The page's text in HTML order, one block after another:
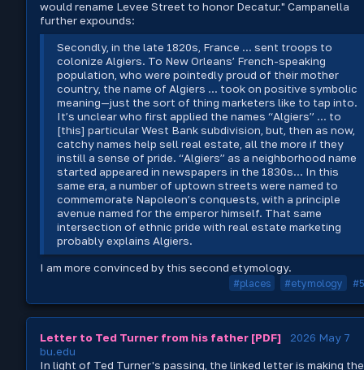
would rename Levee Street to honor Decatur." Campanella
further expounds:
Secondly, in the late 1820s, France ... sent troops to
colonize Algiers. To New Orleans’ French-speaking
population, who were pointedly proud of their mother
country, the name of Algiers ... took on positive symbolic
meaning—just the sort of thing marketers like to tap into.
It’s unclear who first applied the names “Algiers” ... to
[this] particular West Bank subdivision, but, then as now,
catchy names help sell real estate, all the more if they
instill a sense of pride. “Algiers” as a neighborhood name
started appeared in newspapers in the 1830s... In this
same era, a number of uptown streets were named to
commemorate Napoleon’s conquests, with a principle
avenue named for the emperor himself. That same
intersection of ethnic pride with real estate marketing
probably explains Algiers.
I am more convinced by this second etymology.
#places #etymology
Letter to Ted Turner from his father [PDF]
2026 May 7
bu.edu
In light of Ted Turner's passing, the linked letter is making the